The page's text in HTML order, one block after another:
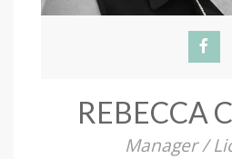
REBECCA
Manager /